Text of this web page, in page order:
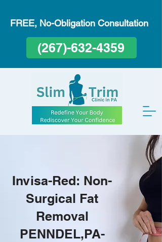
FREE, No-Obligation Consultation
(267)-632-4359
Invisa-Red: Non-
Surgical Fat
Removal
PENNDEL,PA-